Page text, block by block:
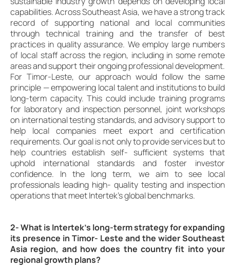
capabilities. Across Southeast Asia, we have a strong track
record of supporting national and local communities
through technical training and the transfer of best
practices in quality assurance. We employ large numbers
of local staff across the region, including in some remote
areas and support their ongoing professional development.
For Timor-Leste, our approach would follow the same
principle — empowering local talent and institutions to build
long-term capacity. This could include training programs
for laboratory and inspection personnel, joint workshops
on international testing standards, and advisory support to
help local companies meet export and certification
requirements. Our goal is not only to provide services but to
help countries establish self- sufficient systems that
uphold international standards and foster investor
confidence. In the long term, we aim to see local
professionals leading high- quality testing and inspection
operations that meet Intertek’s global benchmarks.
2- What is Intertek’s long-term strategy for expanding
its presence in Timor- Leste and the wider Southeast
Asia region, and how does the country fit into your
regional growth plans?